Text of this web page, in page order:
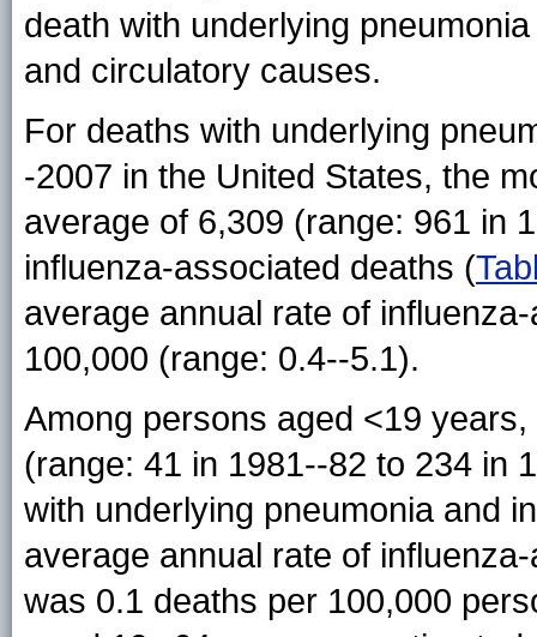
death with underlying
and circulatory causes.
For deaths with underlying
-2007 in the United States, the
average of 6,309 (range: 961 in
influenza-associated deaths (
average annual rate of
100,000 (range: 0.4--5.1).
Among persons aged <19
(range: 41 in 1981--82 to 234 in
with underlying pneumonia and
average annual rate of
was 0.1 deaths per 100,000